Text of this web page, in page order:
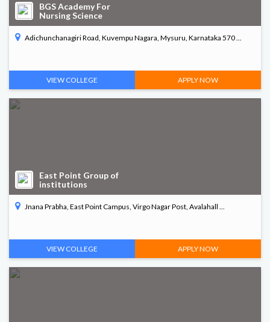
BGS Academy For
Nursing Science
Adichunchanagiri Road, Kuvempu Nagara, Mysuru, Karnataka 570 ...
VIEW COLLEGE APPLY NOW
East Point Group of
institutions
Jnana Prabha, East Point Campus, Virgo Nagar Post, Avalahall ...
VIEW COLLEGE APPLY NOW